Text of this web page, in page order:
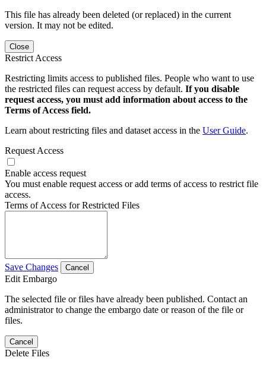
This file has already been deleted (or replaced) in the current
version. It may not be edited.
Close
Restrict Access
Restricting limits access to published files. People who want to use
the restricted files can request access by default. If you disable
request access, you must add information about access to the
Terms of Access field.
Learn about restricting files and dataset access in the User Guide.
Request Access
Enable access request
You must enable request access or add terms of access to restrict file
access.
Terms of Access for Restricted Files
Save Changes Cancel
Edit Embargo
The selected file or files have already been published. Contact an
administrator to change the embargo date or reason of the file or
files.
Cancel
Delete Files